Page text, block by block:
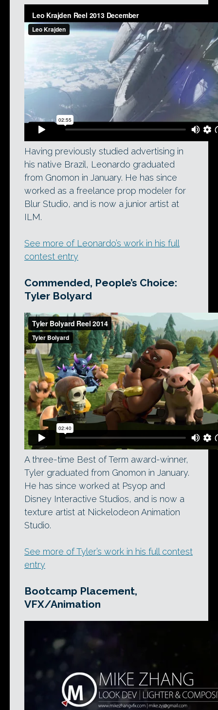
Having previously studied advertising in
his native Brazil, Leonardo graduated
from Gnomon in January. He has since
worked as a freelance prop modeler for
Blur Studio, and is now a junior artist at
ILM.
See more of Leonardo’s work in his full
contest entry
Commended, People’s Choice:
Tyler Bolyard
A three-time Best of Term award-winner,
Tyler graduated from Gnomon in January.
He has since worked at Psyop and
Disney Interactive Studios, and is now a
texture artist at Nickelodeon Animation
Studio.
See more of Tyler’s work in his full contest
entry
Bootcamp Placement,
VFX/Animation